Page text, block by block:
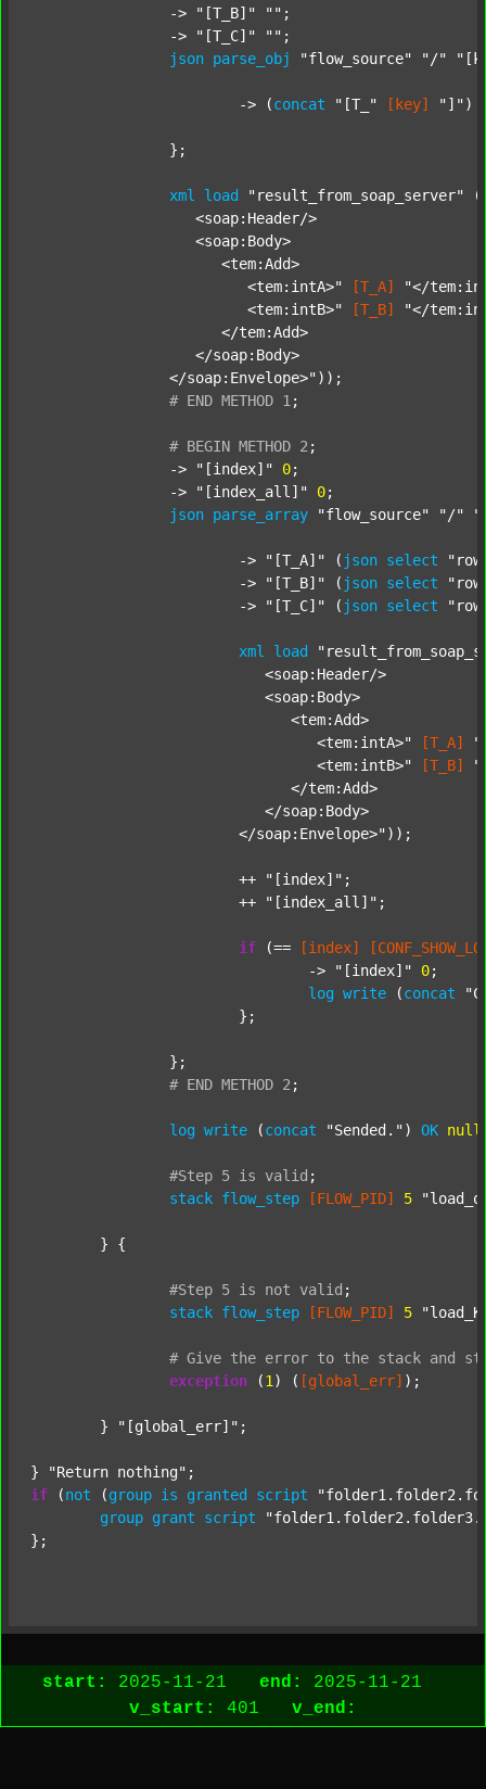
		->
"[T_B]" "" ;
		->
"[T_C]" "" ;
json parse_obj "flow_source" "/"
			-> (
concat "[T_" [key] "]" )
xml load "result_from_soap_server" (
		         <tem:intA>"
[T_A]
"</
		         <tem:intB>"
[T_B]
"</
		</soap:Envelope>"
));
# END METHOD 1 ;
# BEGIN METHOD 2 ;
		->
"[index]" 0;
		->
"[index_all]" 0;
json parse_array "flow_source" "/"
			->
"[T_A]" ( json select
			->
"[T_B]" ( json select
			->
"[T_C]" ( json select
xml load
			         <tem:intA>"
[T_A]
			         <tem:intB>"
[T_B]
			</soap:Envelope>"
));
			++
"[index]" ;
			++
"[index_all]" ;
if (== [index]
				->
"[index]" 0;
log write (concat
# END METHOD 2 ;
log write (concat "Sended." ) OK null
#Step 5 is valid ;
stack flow_step [FLOW_PID] 5
#Step 5 is not valid ;
stack flow_step [FLOW_PID] 5
# Give the error to the stack and
exception (1 ) ( [global_err] );
	}
"[global_err]" ;
} "Return nothing"
if (not (group is granted script
group grant script
};
start: 2025-11-21 end:
2025-11-21
v_start:
401 v_end: